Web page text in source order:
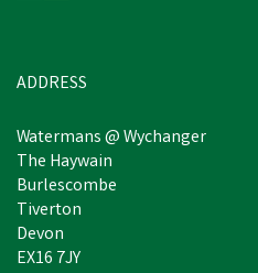
ADDRESS
Watermans @ Wychanger
The Haywain
Burlescombe
Tiverton
Devon
EX16 7JY